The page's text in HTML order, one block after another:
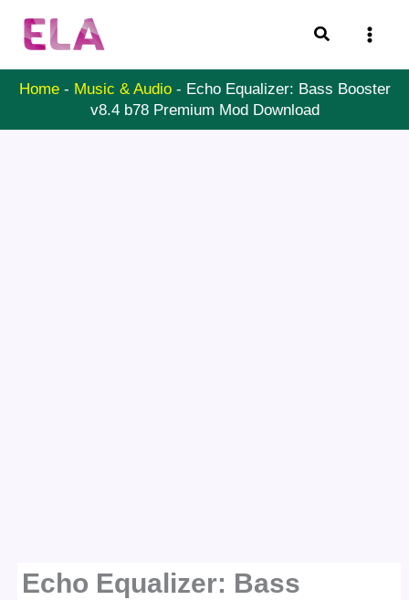
Search
Home- Music & Audio- Echo Equalizer: Bass Booster
v8.4 b78 Premium Mod Download
Echo Equalizer: Bass